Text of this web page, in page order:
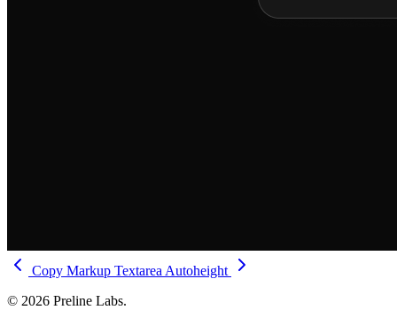
Copy Markup Textarea Autoheight
© 2026 Preline Labs.